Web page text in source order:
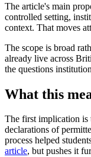
The article's main
controlled setting,
context. That moves
The scope is broad
already live across
the questions
What this
The first implication is
declarations of
process helped
article, but pushes it